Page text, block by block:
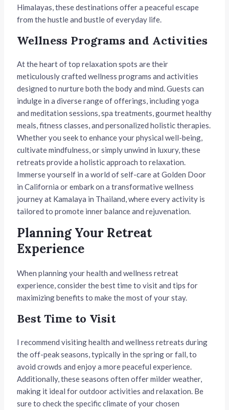
Himalayas, these destinations offer a peaceful escape
from the hustle and bustle of everyday life.
Wellness Programs and Activities
At the heart of top relaxation spots are their
meticulously crafted wellness programs and activities
designed to nurture both the body and mind. Guests can
indulge in a diverse range of offerings, including yoga
and meditation sessions, spa treatments, gourmet healthy
meals, fitness classes, and personalized holistic therapies.
Whether you seek to enhance your physical well-being,
cultivate mindfulness, or simply unwind in luxury, these
retreats provide a holistic approach to relaxation.
Immerse yourself in a world of self-care at Golden Door
in California or embark on a transformative wellness
journey at Kamalaya in Thailand, where every activity is
tailored to promote inner balance and rejuvenation.
Planning Your Retreat
Experience
When planning your health and wellness retreat
experience, consider the best time to visit and tips for
maximizing benefits to make the most of your stay.
Best Time to Visit
I recommend visiting health and wellness retreats during
the off-peak seasons, typically in the spring or fall, to
avoid crowds and enjoy a more peaceful experience.
Additionally, these seasons often offer milder weather,
making it ideal for outdoor activities and relaxation. Be
sure to check the specific climate of your chosen